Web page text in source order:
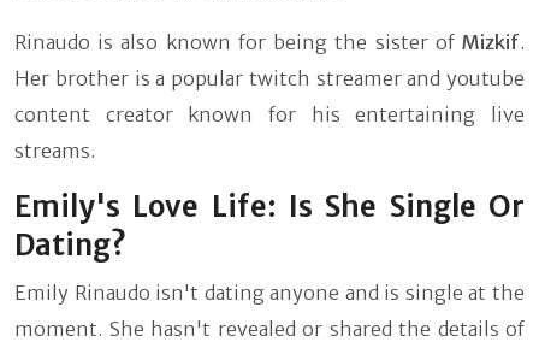
Rinaudo is also known for being the sister of Mizkif.
Her brother is a popular twitch streamer and youtube
content creator known for his entertaining live
streams.
Emily's Love Life: Is She Single Or
Dating?
Emily Rinaudo isn't dating anyone and is single at the
moment. She hasn't revealed or shared the details of